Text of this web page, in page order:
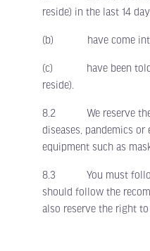
reside) in the last 14
(b) have come into
(c) have been told to
reside).
8.2 We reserve the
diseases, pandemics
equipment such as
8.3 You must follow
should follow the
also reserve the right